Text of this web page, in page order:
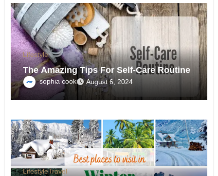
Lifestyle
The Amazing Tips For Self-Care Routine
sophia cook August 6, 2024
LifestyleTravel